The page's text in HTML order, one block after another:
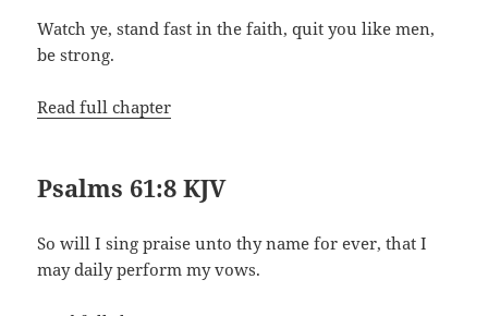
Watch ye, stand fast in the faith, quit you like men,
be strong.
Read full chapter
Psalms 61:8 KJV
So will I sing praise unto thy name for ever, that I
may daily perform my vows.